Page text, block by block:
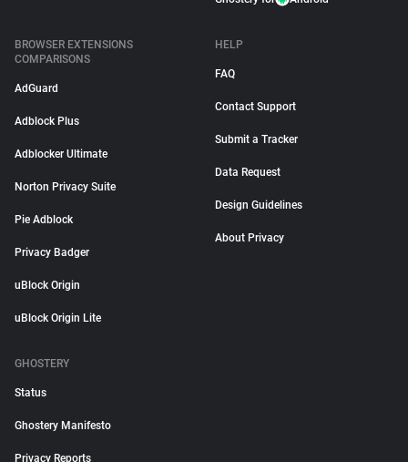
BROWSER EXTENSIONS
COMPARISONS
AdGuard
Adblock Plus
Adblocker Ultimate
Norton Privacy Suite
Pie Adblock
Privacy Badger
uBlock Origin
uBlock Origin Lite
HELP
FAQ
Contact Support
Submit a Tracker
Data Request
Design Guidelines
About Privacy
GHOSTERY
Status
Ghostery Manifesto
Privacy Reports